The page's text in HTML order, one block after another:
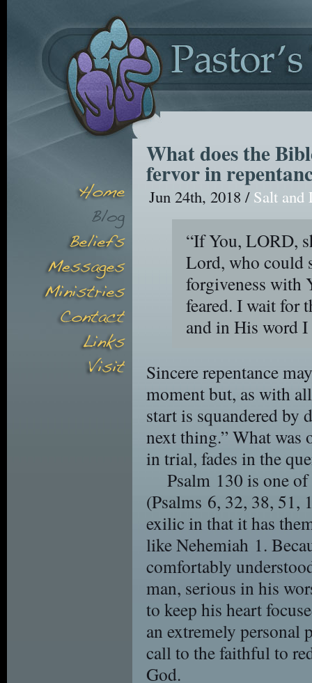
What does the
fervor in
Jun 24th, 2018 / Salt and
“If You, LORD,
Lord, who could
forgiveness with
feared. I wait for
and in His word
Sincere repentance
moment but, as with
start is squandered by
next thing.” What was
in trial, fades in the
Psalm 130 is one
(Psalms 6, 32, 38, 51,
exilic in that it has
like Nehemiah 1.
comfortably
man, serious in his
to keep his heart
an extremely personal
call to the faithful to
God.